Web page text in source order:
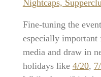
Nightcaps,
Fine-tuning the
especially important
media and draw in
holidays like 4/20,